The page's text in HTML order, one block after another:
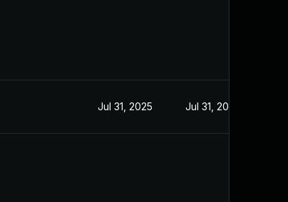
Jul 31, 2025 Jul 31, 2025